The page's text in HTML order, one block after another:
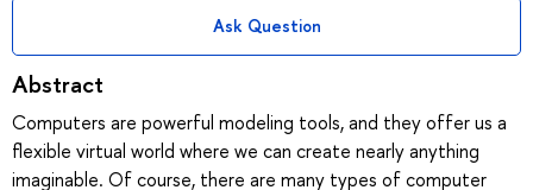
Ask Question
Abstract
Computers are powerful modeling tools, and they offer us a
flexible virtual world where we can create nearly anything
imaginable. Of course, there are many types of computer